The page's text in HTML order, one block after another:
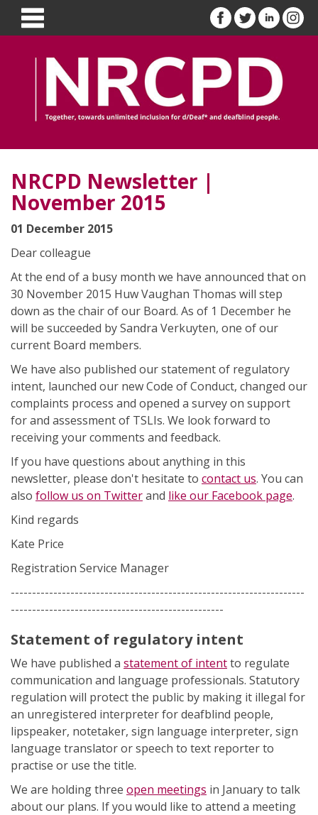
NRCPD Newsletter |
November 2015
01 December 2015
Dear colleague
At the end of a busy month we have announced that on
30 November 2015 Huw Vaughan Thomas will step
down as the chair of our Board. As of 1 December he
will be succeeded by Sandra Verkuyten, one of our
current Board members.
We have also published our statement of regulatory
intent, launched our new Code of Conduct, changed our
complaints process and opened a survey on support
for and assessment of TSLIs. We look forward to
receiving your comments and feedback.
If you have questions about anything in this
newsletter, please don't hesitate to contact us. You can
also follow us on Twitterand like our Facebook page.
Kind regards
Kate Price
Registration Service Manager
---------------------------------------------------------------------
--------------------------------------------------
Statement of regulatory intent
We have published a statement of intentto regulate
communication and language professionals. Statutory
regulation will protect the public by making it illegal for
an unregistered interpreter for deafblind people,
lipspeaker, notetaker, sign language interpreter, sign
language translator or speech to text reporter to
practise or use the title.
We are holding three open meetings in January to talk
about our plans. If you would like to attend a meeting